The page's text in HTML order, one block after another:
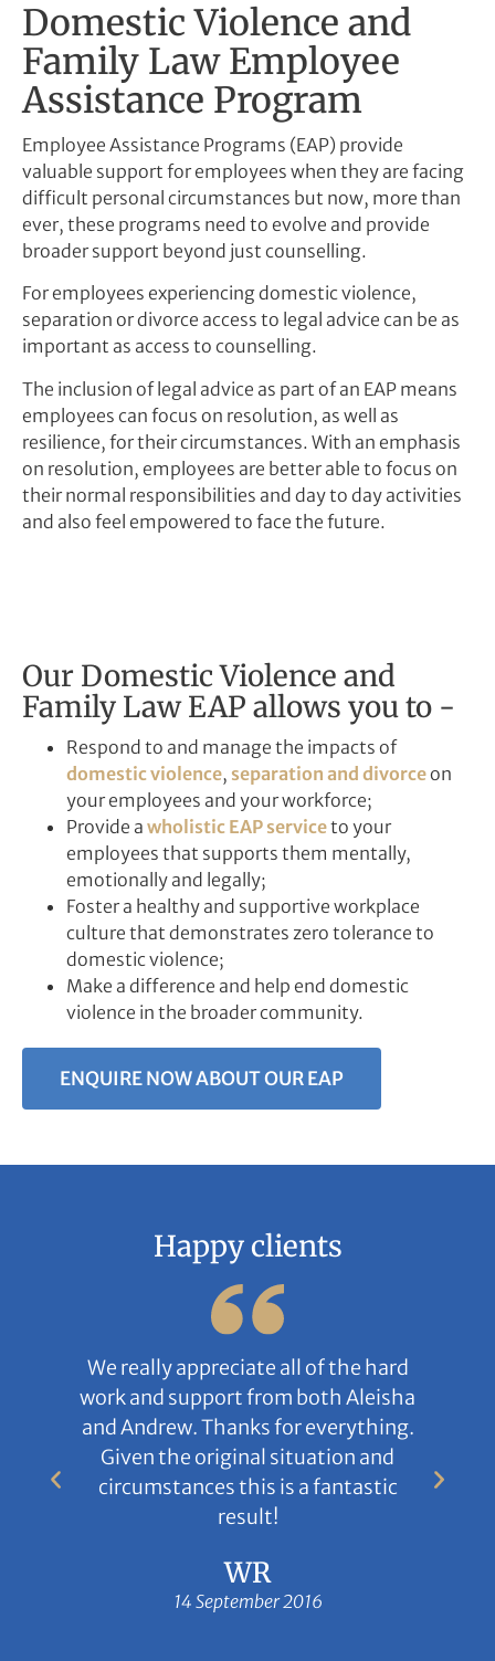
Domestic Violence and
Family Law Employee
Assistance Program
Employee Assistance Programs (EAP) provide
valuable support for employees when they are facing
difficult personal circumstances but now, more than
ever, these programs need to evolve and provide
broader support beyond just counselling.
For employees experiencing domestic violence,
separation or divorce access to legal advice can be as
important as access to counselling.
The inclusion of legal advice as part of an EAP means
employees can focus on resolution, as well as
resilience, for their circumstances. With an emphasis
on resolution, employees are better able to focus on
their normal responsibilities and day to day activities
and also feel empowered to face the future.
Our Domestic Violence and
Family Law EAP allows you to -
Respond to and manage the impacts of
domestic violence, separation and divorceon
your employees and your workforce;
Provide a wholistic EAP serviceto your
employees that supports them mentally,
emotionally and legally;
Foster a healthy and supportive workplace
culture that demonstrates zero tolerance to
domestic violence;
Make a difference and help end domestic
violence in the broader community.
ENQUIRE NOW ABOUT OUR EAP
Happy clients
We really appreciate all of the hard
work and support from both Aleisha
and Andrew. Thanks for everything.
Given the original situation and
circumstances this is a fantastic
result!
WR
14 September 2016